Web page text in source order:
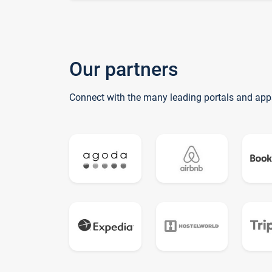
Our partners
Connect with the many leading portals and